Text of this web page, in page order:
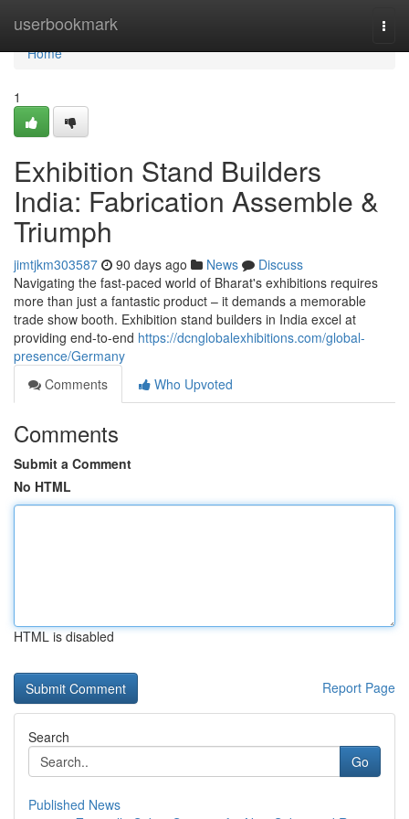
userbookmark
Home
Home
1
Exhibition Stand Builders
India: Fabrication Assemble &
Triumph
jimtjkm303587 90 days ago News
Discuss
Navigating the fast-paced world of Bharat's exhibitions requires
more than just a fantastic product – it demands a memorable
trade show booth. Exhibition stand builders in India excel at
providing end-to-end https://dcnglobalexhibitions.com/global-
presence/Germany
Comments
Who Upvoted
Comments
Submit a Comment
No HTML
HTML is disabled
Report Page
Search
Go
Published News